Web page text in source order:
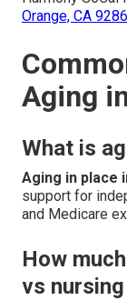
Orange, CA
Aging
What is
Aging in place
support for
and Medicare
How
vs